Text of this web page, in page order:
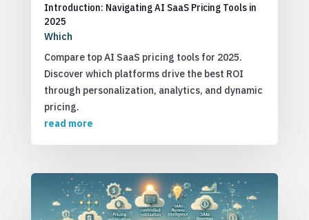
Introduction: Navigating AI SaaS Pricing Tools in
2025
Which
Compare top AI SaaS pricing tools for 2025.
Discover which platforms drive the best ROI
through personalization, analytics, and dynamic
pricing.
read more